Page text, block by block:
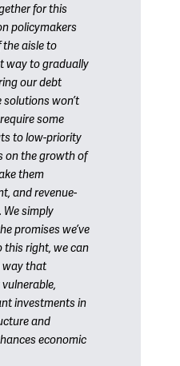
for this
policymakers
aisle to
way to gradually
our debt
solutions won’t
some
to low-priority
on the growth of
them
and revenue-
simply
promises we’ve
this right, we can
way that
investments in
and
economic